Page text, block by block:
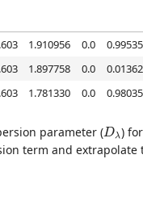
1.910956 0.0
1.897758 0.0
1.781330 0.0
parameter (Dλ
Dλ ) for
term and extrapolate